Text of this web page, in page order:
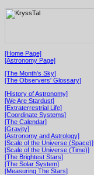
[Home Page]
[Astronomy Page]
[The Month's Sky]
[The Observers' Glossary]
[History of Astronomy]
[We Are Stardust]
[Extraterrestrial Life]
[Coordinate Systems]
[The Calendar]
[Gravity]
[Astronomy and Astrology]
[Scale of the Universe (Space)]
[Scale of the Universe (Time)]
[The Brightest Stars]
[The Solar System]
[Measuring The Stars]